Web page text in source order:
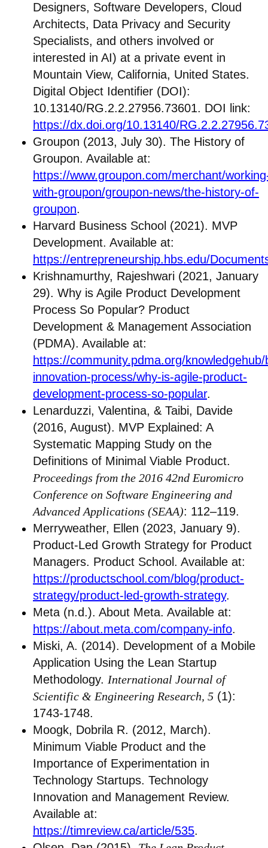
Designers, Software Developers, Cloud
Architects, Data Privacy and Security
Specialists, and others involved or
interested in AI) at a private event in
Mountain View, California, United States.
Digital Object Identifier (DOI):
10.13140/RG.2.2.27956.73601. DOI link:
https://dx.doi.org/10.13140/
Groupon (2013, July 30). The History of
Groupon. Available at:
https://www.groupon.com/merchant/
with-groupon/groupon-news/the-history-of-
groupon.
Harvard Business School (2021). MVP
Development. Available at:
https://entrepreneurship.hbs.edu/
Krishnamurthy, Rajeshwari (2021, January
29). Why is Agile Product Development
Process So Popular? Product
Development & Management Association
(PDMA). Available at:
https://community.pdma.org/
innovation-process/why-is-agile-product-
development-process-so-popular.
Lenarduzzi, Valentina, & Taibi, Davide
(2016, August). MVP Explained: A
Systematic Mapping Study on the
Definitions of Minimal Viable Product.
Proceedings from the 2016 42nd Euromicro
Conference on Software Engineering and
Advanced Applications (SEAA): 112–119.
Merryweather, Ellen (2023, January 9).
Product-Led Growth Strategy for Product
Managers. Product School. Available at:
https://productschool.com/blog/product-
strategy/product-led-growth-strategy.
Meta (n.d.). About Meta. Available at:
https://about.meta.com/company-info.
Miski, A. (2014). Development of a Mobile
Application Using the Lean Startup
Methodology. International Journal of
Scientific & Engineering Research, 5 (1):
1743-1748.
Moogk, Dobrila R. (2012, March).
Minimum Viable Product and the
Importance of Experimentation in
Technology Startups. Technology
Innovation and Management Review.
Available at:
https://timreview.ca/article/535.